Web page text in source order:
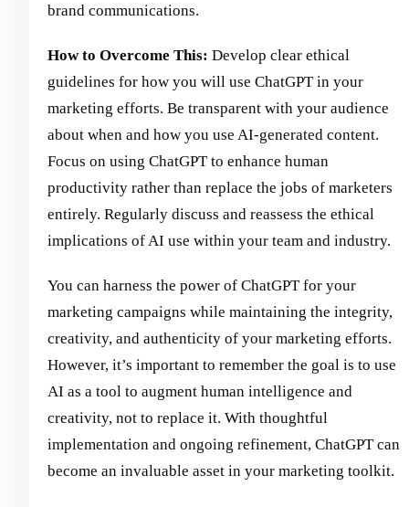
brand communications.
How to Overcome This: Develop clear ethical
guidelines for how you will use ChatGPT in your
marketing efforts. Be transparent with your audience
about when and how you use AI-generated content.
Focus on using ChatGPT to enhance human
productivity rather than replace the jobs of marketers
entirely. Regularly discuss and reassess the ethical
implications of AI use within your team and industry.
You can harness the power of ChatGPT for your
marketing campaigns while maintaining the integrity,
creativity, and authenticity of your marketing efforts.
However, it’s important to remember the goal is to use
AI as a tool to augment human intelligence and
creativity, not to replace it. With thoughtful
implementation and ongoing refinement, ChatGPT can
become an invaluable asset in your marketing toolkit.